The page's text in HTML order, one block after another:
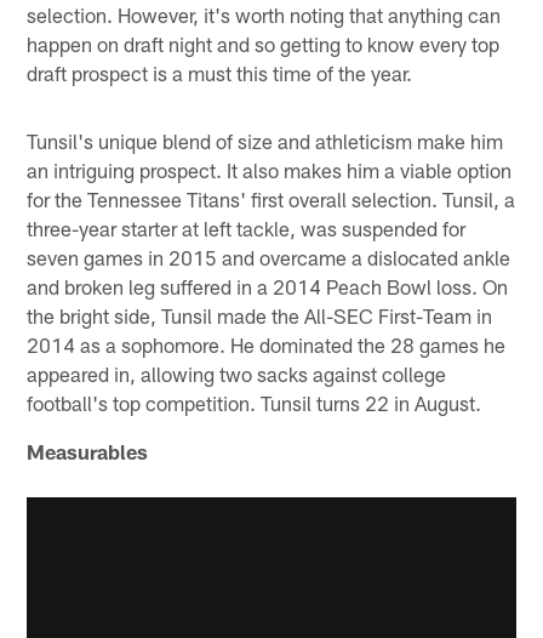
selection. However, it's worth noting that anything can
happen on draft night and so getting to know every top
draft prospect is a must this time of the year.
Tunsil's unique blend of size and athleticism make him
an intriguing prospect. It also makes him a viable option
for the Tennessee Titans' first overall selection. Tunsil, a
three-year starter at left tackle, was suspended for
seven games in 2015 and overcame a dislocated ankle
and broken leg suffered in a 2014 Peach Bowl loss. On
the bright side, Tunsil made the All-SEC First-Team in
2014 as a sophomore. He dominated the 28 games he
appeared in, allowing two sacks against college
football's top competition. Tunsil turns 22 in August.
Measurables